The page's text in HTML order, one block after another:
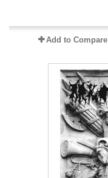
Add to Compare